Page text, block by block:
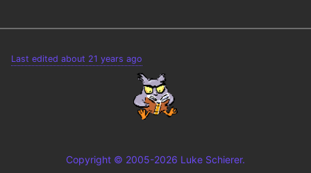
Last edited about 21 years ago
Copyright © 2005-2026 Luke Schierer.